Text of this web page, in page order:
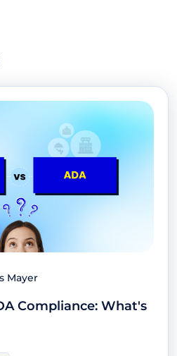
Mayer
Compliance: What's